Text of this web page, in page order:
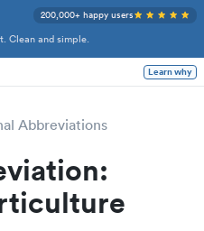
Clean and simple.
200,000+ happy users
Learn why
Abbreviations